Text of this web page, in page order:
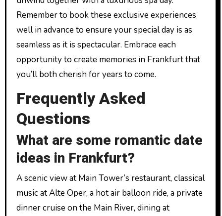
Remember to book these exclusive experiences
well in advance to ensure your special day is as
seamless as it is spectacular. Embrace each
opportunity to create memories in Frankfurt that
you’ll both cherish for years to come.
Frequently Asked
Questions
What are some romantic date
ideas in Frankfurt?
A scenic view at Main Tower’s restaurant, classical
music at Alte Oper, a hot air balloon ride, a private
dinner cruise on the Main River, dining at